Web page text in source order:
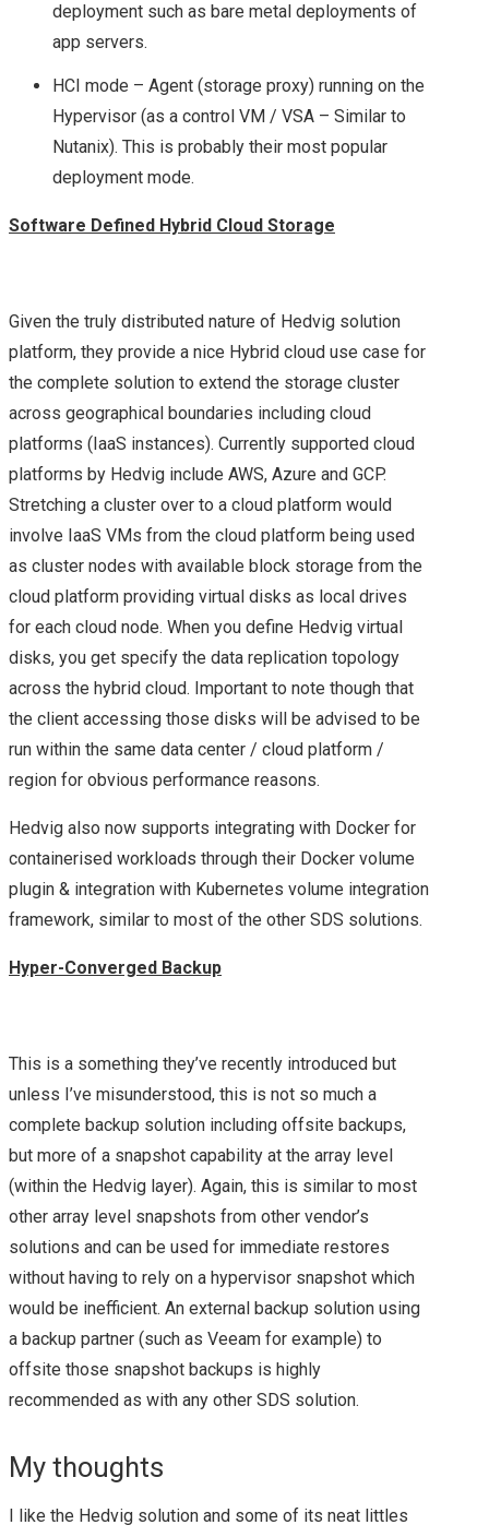
VRNI & NSX –
SUMMARY OF MY
BREAKOUT SESSIONS
KEY
ANNOUNCEMENTS
FROM DAY 2
VSAN, NSX ON CISCO
CONTAINERS, NSX
FUTURE & A CHAT
WITH VMWARE CEO –
DAY 2 AT VMWORLD
2016 US
NEW VMWARE
ANNOUNCEMENTS –
SUMMARY
VMWORLD 2017
HEADING TO
VMWORLD 2017 IN
VEGAS
INTRODUCTION TO
VMWARE APP
DEFENSE –
deployment such as bare metal deployments of
app servers.
HCI mode – Agent (storage proxy) running on the
Hypervisor (as a control VM / VSA – Similar to
Nutanix). This is probably their most popular
deployment mode.
Software Defined Hybrid Cloud Storage
Given the truly distributed nature of Hedvig solution
platform, they provide a nice Hybrid cloud use case for
the complete solution to extend the storage cluster
across geographical boundaries including cloud
platforms (IaaS instances). Currently supported cloud
platforms by Hedvig include AWS, Azure and GCP.
Stretching a cluster over to a cloud platform would
involve IaaS VMs from the cloud platform being used
as cluster nodes with available block storage from the
cloud platform providing virtual disks as local drives
for each cloud node. When you define Hedvig virtual
disks, you get specify the data replication topology
across the hybrid cloud. Important to note though that
the client accessing those disks will be advised to be
run within the same data center / cloud platform /
region for obvious performance reasons.
Hedvig also now supports integrating with Docker for
containerised workloads through their Docker volume
plugin & integration with Kubernetes volume integration
framework, similar to most of the other SDS solutions.
Hyper-Converged Backup
This is a something they’ve recently introduced but
unless I’ve misunderstood, this is not so much a
complete backup solution including offsite backups,
but more of a snapshot capability at the array level
(within the Hedvig layer). Again, this is similar to most
other array level snapshots from other vendor’s
solutions and can be used for immediate restores
without having to rely on a hypervisor snapshot which
would be inefficient. An external backup solution using
a backup partner (such as Veeam for example) to
offsite those snapshot backups is highly
recommended as with any other SDS solution.
My thoughts
I like the Hedvig solution and some of its neat littles